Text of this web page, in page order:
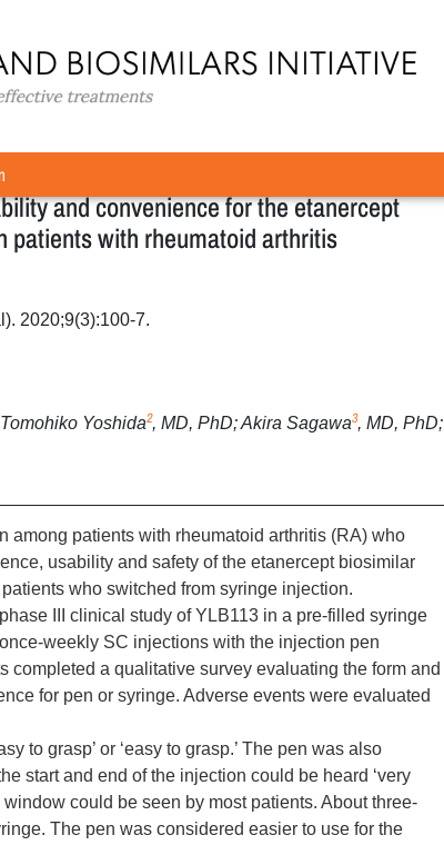
»Qualitative survey-based evaluation of operability
a unique injection pen in patients with rheumatoid
and convenience for the etanercept
patients with rheumatoid arthritis
2020;9(3):100-7.
Yoshida2, MD, PhD; Akira Sagawa3, MD, PhD;
among patients with rheumatoid arthritis (RA) who
usability and safety of the etanercept biosimilar
who switched from syringe injection.
III clinical study of YLB113 in a pre-filled syringe
weekly SC injections with the injection pen
completed a qualitative survey evaluating the form and
for pen or syringe. Adverse events were evaluated
to grasp’ or ‘easy to grasp.’ The pen was also
start and end of the injection could be heard ‘very
could be seen by most patients. About three-
The pen was considered easier to use for the